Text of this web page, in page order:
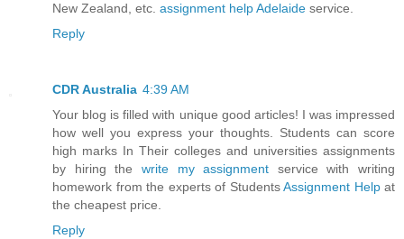
New Zealand, etc. assignment help Adelaide service.
Reply
CDR Australia 4:39 AM
Your blog is filled with unique good articles! I was impressed
how well you express your thoughts. Students can score
high marks In Their colleges and universities assignments
by hiring the write my assignment service with writing
homework from the experts of StudentsAssignment Helpat
the cheapest price.
Reply